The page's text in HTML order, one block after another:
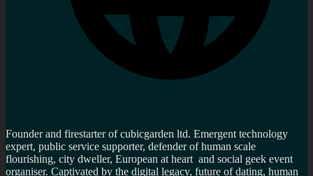
Founder and firestarter of cubicgarden ltd. Emergent technology
expert, public service supporter, defender of human scale
flourishing, city dweller, European at heart and social geek event
organiser. Captivated by the digital legacy, future of dating, human